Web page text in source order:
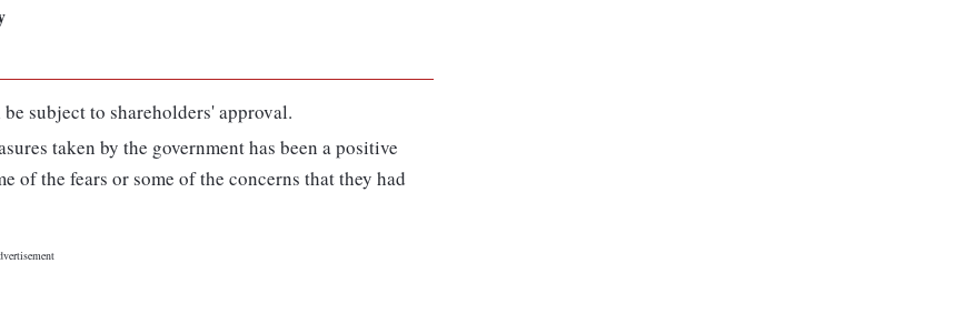
subject to shareholders' approval.
taken by the government has been a positive
of the fears or some of the concerns that they had